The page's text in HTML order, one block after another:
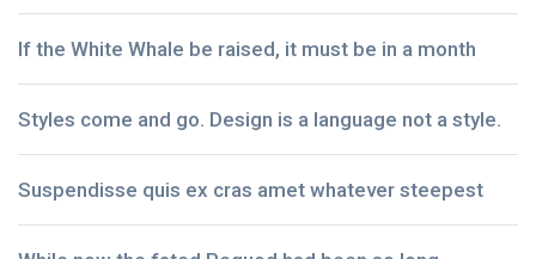
If the White Whale be raised, it must be in a month
Styles come and go. Design is a language not a style.
Suspendisse quis ex cras amet whatever steepest